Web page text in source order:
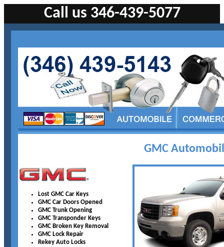
Call us 346-439-5077
GMC
Lost GMC Car Keys
GMC Car Doors Opened
GMC Trunk Opening
GMC Transponder Keys
GMC Broken Key Removal
GMC Lock Repair
Rekey Auto Locks